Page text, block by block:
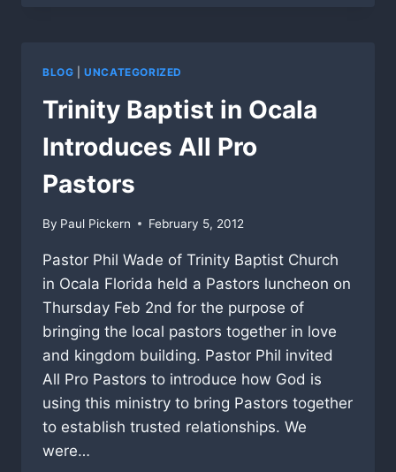
BLOG |UNCATEGORIZED
Trinity Baptist in Ocala
Introduces All Pro
Pastors
By Paul Pickern February 5, 2012
Pastor Phil Wade of Trinity Baptist Church
in Ocala Florida held a Pastors luncheon on
Thursday Feb 2nd for the purpose of
bringing the local pastors together in love
and kingdom building. Pastor Phil invited
All Pro Pastors to introduce how God is
using this ministry to bring Pastors together
to establish trusted relationships. We
were…